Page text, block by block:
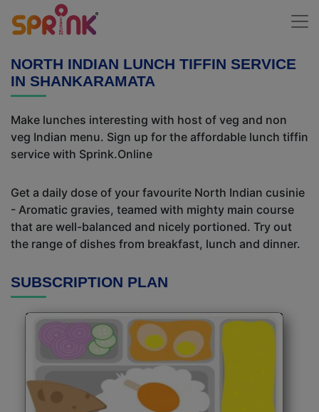
NORTH INDIAN LUNCH TIFFIN SERVICE
IN SHANKARAMATA
Make lunches interesting with host of veg and non
veg Indian menu. Sign up for the affordable lunch tiffin
service with Sprink.Online
Get a daily dose of your favourite North Indian cusinie
- Aromatic gravies, teamed with mighty main course
that are well-balanced and nicely portioned. Try out
the range of dishes from breakfast, lunch and dinner.
SUBSCRIPTION PLAN